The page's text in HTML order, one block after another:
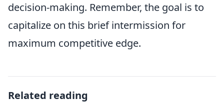
decision-making. Remember, the goal is to
capitalize on this brief intermission for
maximum competitive edge.
Related reading